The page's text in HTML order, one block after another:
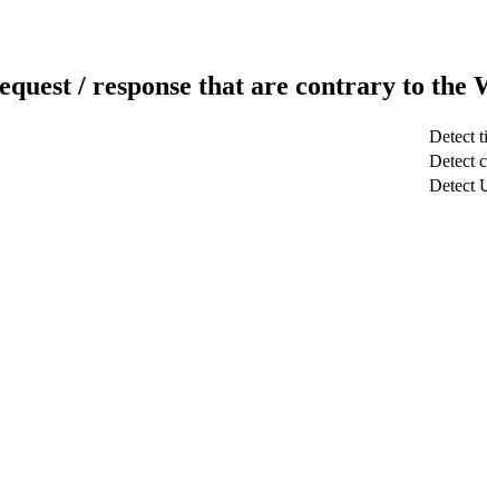
/ response that are contrary to the
Detect
Detect
Detect